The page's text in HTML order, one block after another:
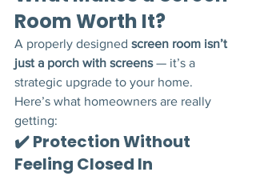
Room Worth It?
A properly designed screen room isn’t
just a porch with screens — it’s a
strategic upgrade to your home.
Here’s what homeowners are really
getting:
✔️ Protection Without
Feeling Closed In